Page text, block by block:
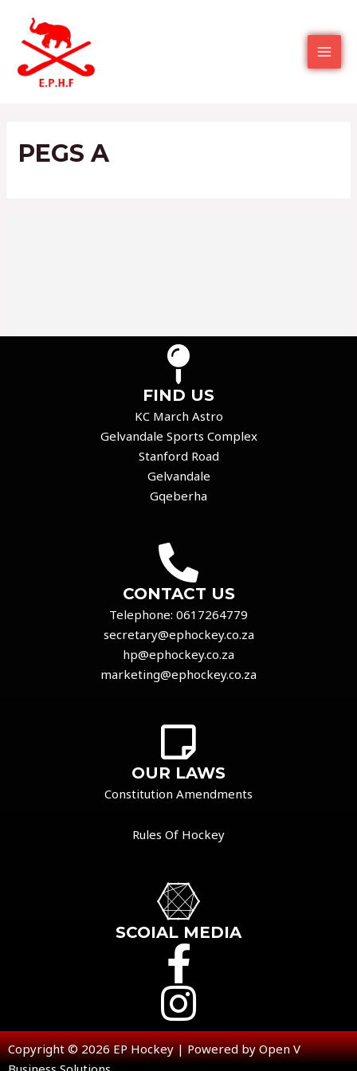
PEGS A
FIND US
KC March Astro
Gelvandale Sports Complex
Stanford Road
Gelvandale
Gqeberha
CONTACT US
Telephone: 0617264779
secretary@ephockey.co.za
hp@ephockey.co.za
marketing@ephockey.co.za
OUR LAWS
Constitution Amendments
Rules Of Hockey
SCOIAL MEDIA
Copyright © 2026 EP Hockey | Powered by Open V